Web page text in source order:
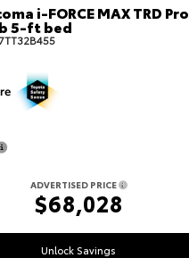
i-FORCE MAX TRD Pro
5-ft bed
ADVERTISED PRICE
$68,028
Unlock Savings